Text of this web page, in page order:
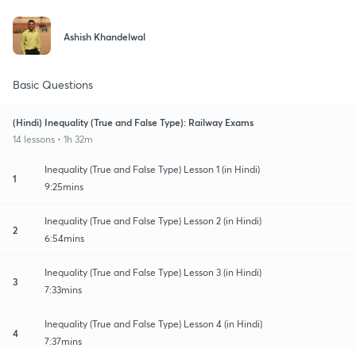
Ashish Khandelwal
Basic Questions
(Hindi) Inequality (True and False Type): Railway Exams
14 lessons • 1h 32m
1
Inequality (True and False Type) Lesson 1 (in Hindi)
9:25mins
2
Inequality (True and False Type) Lesson 2 (in Hindi)
6:54mins
3
Inequality (True and False Type) Lesson 3 (in Hindi)
7:33mins
4
Inequality (True and False Type) Lesson 4 (in Hindi)
7:37mins